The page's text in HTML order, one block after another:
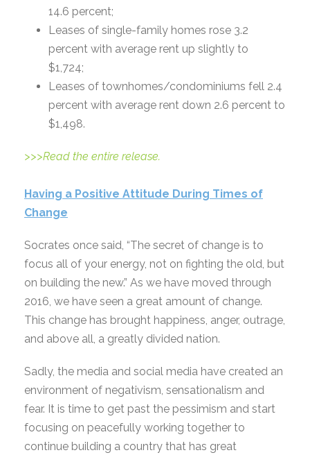
14.6 percent;
Leases of single-family homes rose 3.2
percent with average rent up slightly to
$1,724;
Leases of townhomes/condominiums fell 2.4
percent with average rent down 2.6 percent to
$1,498.
>>>Read the entire release.
Having a Positive Attitude During Times of
Change
Socrates once said, “The secret of change is to
focus all of your energy, not on fighting the old, but
on building the new.” As we have moved through
2016, we have seen a great amount of change.
This change has brought happiness, anger, outrage,
and above all, a greatly divided nation.
Sadly, the media and social media have created an
environment of negativism, sensationalism and
fear. It is time to get past the pessimism and start
focusing on peacefully working together to
continue building a country that has great